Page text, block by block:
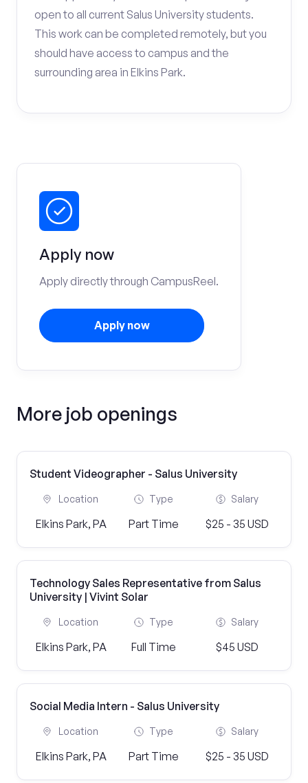
open to all current Salus University students.
This work can be completed remotely, but you
should have access to campus and the
surrounding area in Elkins Park.
Apply now
Apply directly through CampusReel.
Apply now
More job openings
Student Videographer - Salus University
Location
Elkins Park, PA
Type
Part Time
Salary
$25 - 35 USD
Technology Sales Representative from Salus
University | Vivint Solar
Location
Elkins Park, PA
Type
Full Time
Salary
$45 USD
Social Media Intern - Salus University
Location
Elkins Park, PA
Type
Part Time
Salary
$25 - 35 USD